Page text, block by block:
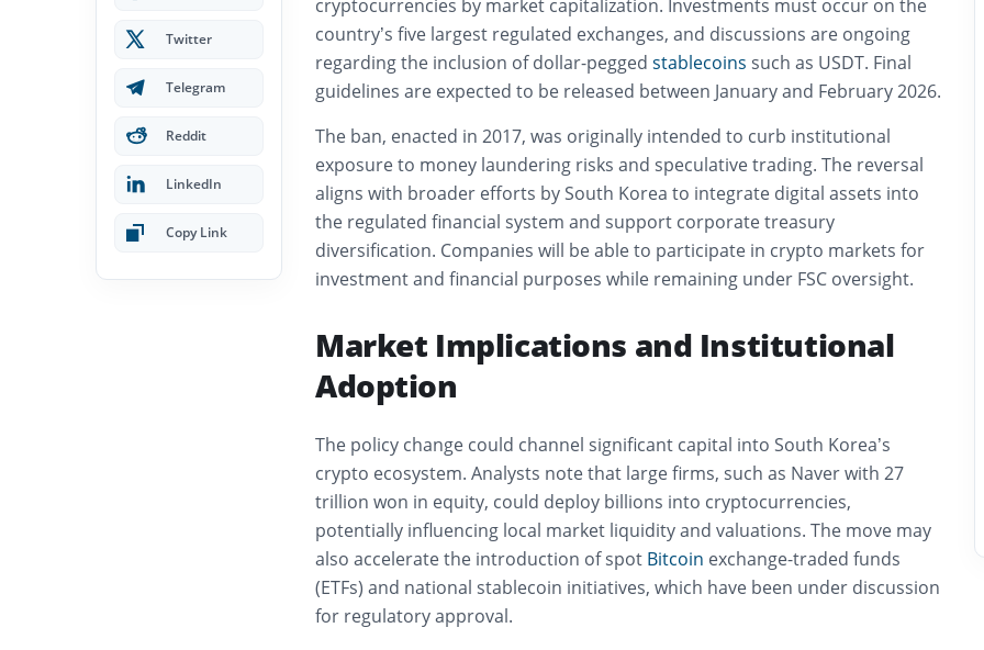
Twitter
Telegram
Reddit
LinkedIn
Copy Link
cryptocurrencies by market capitalization. Investments must occur on the
country’s five largest regulated exchanges, and discussions are ongoing
regarding the inclusion of dollar-pegged stablecoins such as USDT. Final
guidelines are expected to be released between January and February 2026.
The ban, enacted in 2017, was originally intended to curb institutional
exposure to money laundering risks and speculative trading. The reversal
aligns with broader efforts by South Korea to integrate digital assets into
the regulated financial system and support corporate treasury
diversification. Companies will be able to participate in crypto markets for
investment and financial purposes while remaining under FSC oversight.
Market Implications and Institutional
Adoption
The policy change could channel significant capital into South Korea’s
crypto ecosystem. Analysts note that large firms, such as Naver with 27
trillion won in equity, could deploy billions into cryptocurrencies,
potentially influencing local market liquidity and valuations. The move may
also accelerate the introduction of spot Bitcoin exchange-traded funds
(ETFs) and national stablecoin initiatives, which have been under discussion
for regulatory approval.